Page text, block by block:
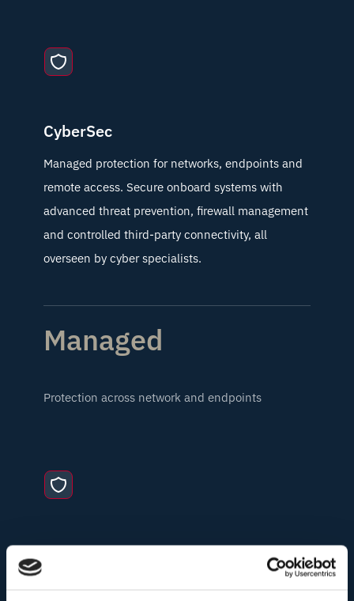
CyberSec
Managed protection for networks, endpoints and
remote access. Secure onboard systems with
advanced threat prevention, firewall management
and controlled third-party connectivity, all
overseen by cyber specialists.
Managed
Protection across network and endpoints